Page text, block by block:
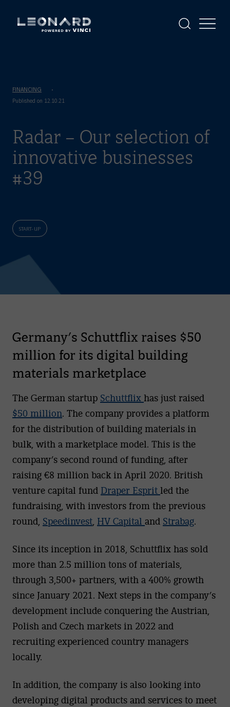
FINANCING
Published on 12.10.21
Radar – Our selection of
innovative businesses
#39
START-UP
Germany’s Schuttflix raises $50
million for its digital building
materials marketplace
The German startup Schuttflixhas just raised
$50 million. The company provides a platform
for the distribution of building materials in
bulk, with a marketplace model. This is the
company’s second round of funding, after
raising €8 million back in April 2020. British
venture capital fund Draper Espritled the
fundraising, with investors from the previous
round, Speedinvest HV Capital and Strabag.
Since its inception in 2018, Schuttflix has sold
more than 2.5 million tons of materials,
through 3,500+ partners, with a 400% growth
since January 2021. Next steps in the company’s
development include conquering the Austrian,
Polish and Czech markets in 2022 and
recruiting experienced country managers
locally.
In addition, the company is also looking into
developing digital products and services to meet
DisplayDisplay
management
panel